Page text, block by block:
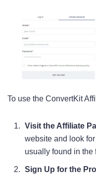
To use the ConvertKit
Visit the Affiliate
website and look
usually found in the
Sign Up for the